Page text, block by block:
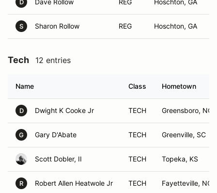
D Dave Rollow REG Hoschton, GA
S Sharon Rollow REG Hoschton, GA
Tech 12 entries
Name Class Hometown
D Dwight K Cooke Jr TECH Greensboro, NC
G Gary D'Abate TECH Greenville, SC
Scott Dobler, II TECH Topeka, KS
R Robert Allen Heatwole Jr TECH Fayetteville, NC